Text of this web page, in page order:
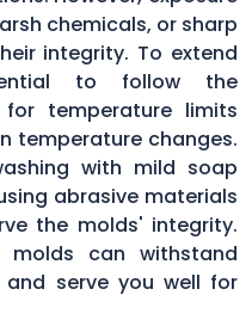
chemicals, or sharp
integrity. To extend
to follow the
for temperature limits
temperature changes.
with mild soap
abrasive materials
the molds' integrity.
molds can withstand
and serve you well for